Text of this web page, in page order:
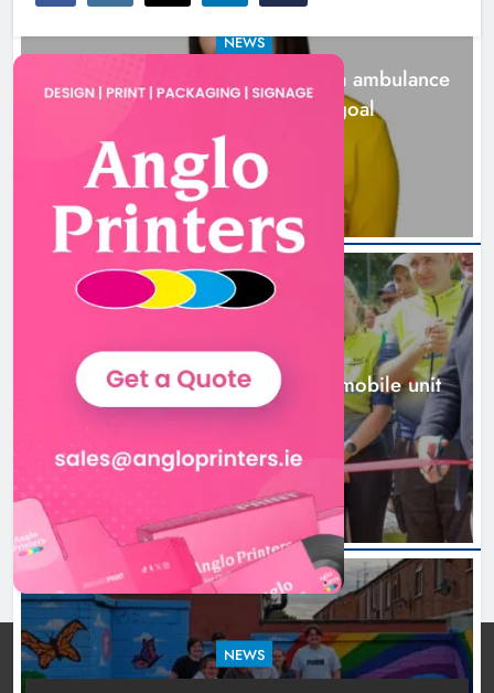
New inclusive cycling hub and
mobile unit launched in Dundalk
Karen Kierans 23 hours ago 0
NEWS
Joanna Byrne says new Drogheda ambulance
station must remain the goal
22 hours ago
NEWS
New inclusive cycling hub and mobile unit
launched in Dundalk
23 hours ago
NEWS